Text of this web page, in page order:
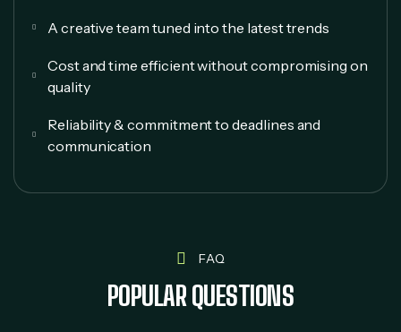
A creative team tuned into the latest trends
Cost and time efficient without compromising on
quality
Reliability & commitment to deadlines and
communication
POPULAR QUESTIONS
FAQ